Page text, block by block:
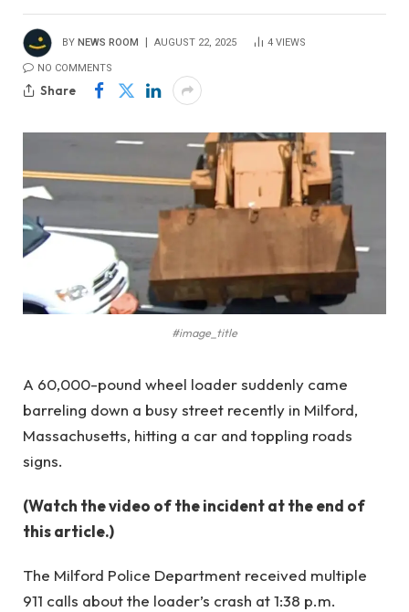
BY NEWS ROOM AUGUST 22, 2025 4 VIEWS
NO COMMENTS
Share
#image_title
A 60,000-pound wheel loader suddenly came
barreling down a busy street recently in Milford,
Massachusetts, hitting a car and toppling roads
signs.
(Watch the video of the incident at the end of
this article.)
The Milford Police Department received multiple
911 calls about the loader’s crash at 1:38 p.m.